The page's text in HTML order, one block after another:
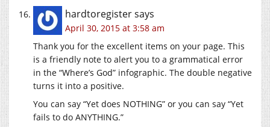
hardtoregistersays
April 30, 2015 at 3:58 am
Thank you for the excellent items on your page. This
is a friendly note to alert you to a grammatical error
in the “Where’s God” infographic. The double negative
turns it into a positive.
You can say “Yet does NOTHING” or you can say “Yet
fails to do ANYTHING.”